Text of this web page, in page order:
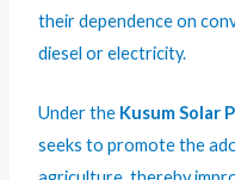
their dependence on
diesel or electricity.
Under the Kusum Solar
seeks to promote the